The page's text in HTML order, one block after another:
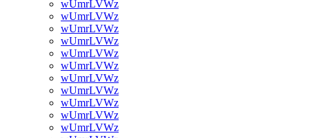
wUmrLVWz
wUmrLVWz
wUmrLVWz
wUmrLVWz
wUmrLVWz
wUmrLVWz
wUmrLVWz
wUmrLVWz
wUmrLVWz
wUmrLVWz
wUmrLVWz